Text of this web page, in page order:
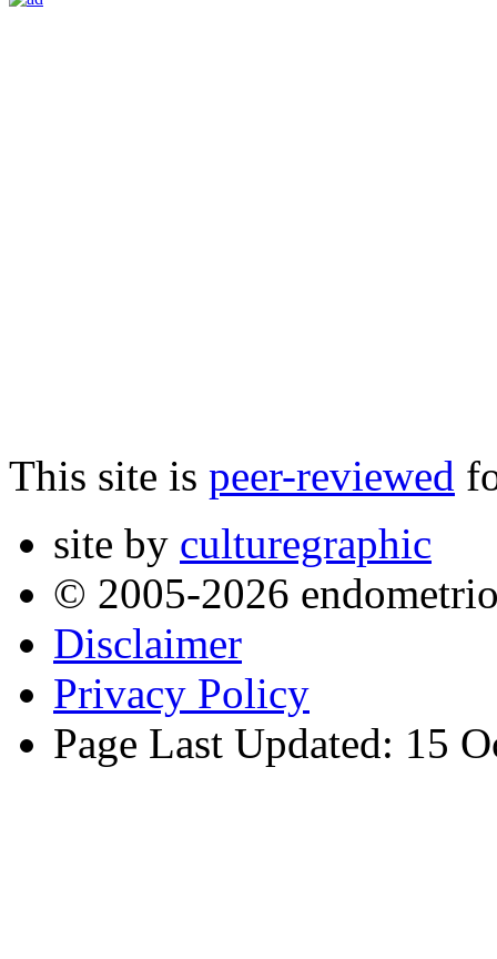
This site is peer-reviewed
site by culturegraphic
© 2005-2026
Disclaimer
Privacy Policy
Page Last Updated: 15